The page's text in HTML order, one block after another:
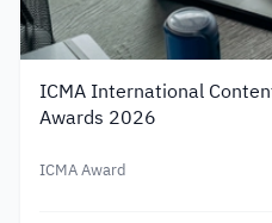
ICMA International
Awards 2026
ICMA Award